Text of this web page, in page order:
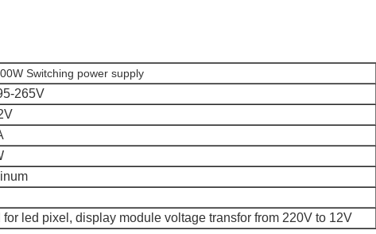
Switching power supply
265V
for led pixel, display module voltage transfor from 220V to 12V